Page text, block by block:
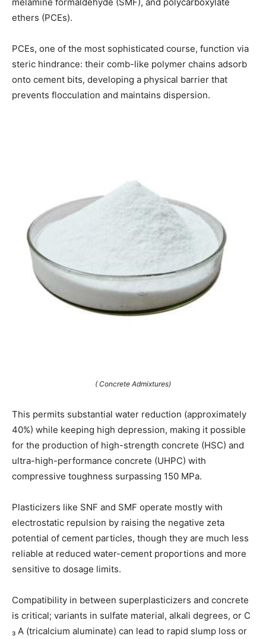
ethers (PCEs).
PCEs, one of the most sophisticated course, function via
steric hindrance: their comb-like polymer chains adsorb
onto cement bits, developing a physical barrier that
prevents flocculation and maintains dispersion.
( Concrete Admixtures)
This permits substantial water reduction (approximately
40%) while keeping high depression, making it possible
for the production of high-strength concrete (HSC) and
ultra-high-performance concrete (UHPC) with
compressive toughness surpassing 150 MPa.
Plasticizers like SNF and SMF operate mostly with
electrostatic repulsion by raising the negative zeta
potential of cement particles, though they are much less
reliable at reduced water-cement proportions and more
sensitive to dosage limits.
Compatibility in between superplasticizers and concrete
is critical; variants in sulfate material, alkali degrees, or C
₃ A (tricalcium aluminate) can lead to rapid slump loss or